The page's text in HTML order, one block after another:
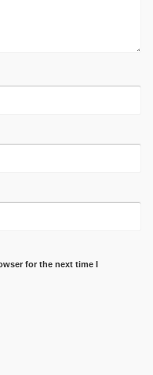
for the next time I